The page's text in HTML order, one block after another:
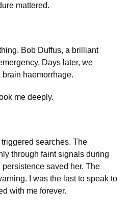
mattered.
Bob Duffus, a brilliant
Days later, we
brain haemorrhage.
me deeply.
searches. The
through faint signals during
saved her. The
I was the last to speak to
with me forever.